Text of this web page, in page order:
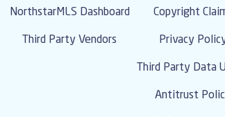
NorthstarMLS Dashboard
Third Party Vendors
Copyright
Privacy
Third Party Data
Antitrust